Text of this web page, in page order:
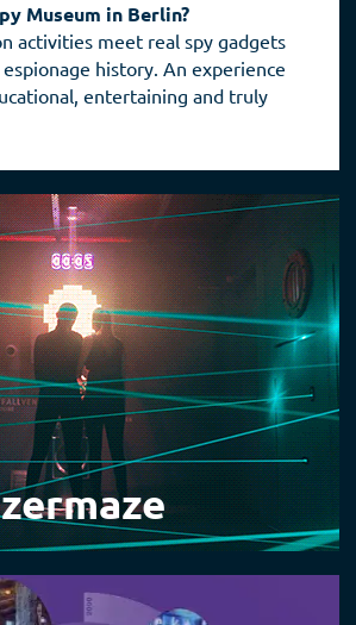
Museum in Berlin?
activities meet real spy gadgets
espionage history. An experience
entertaining and truly